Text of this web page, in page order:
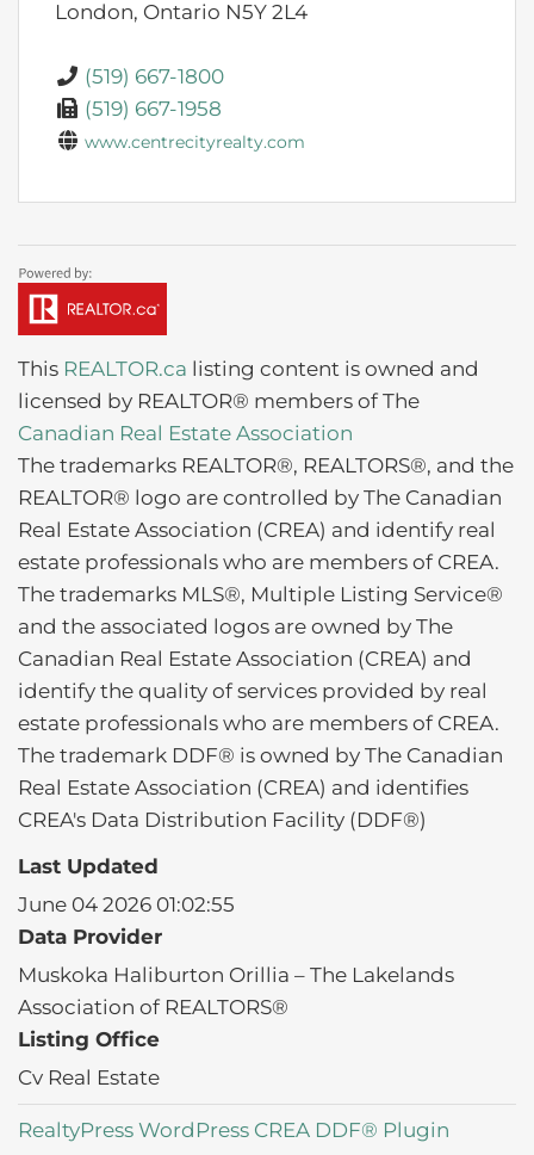
London, Ontario N5Y 2L4
(519) 667-1800
(519) 667-1958
www.centrecityrealty.com
This REALTOR.ca listing content is owned and
licensed by REALTOR® members of The
Canadian Real Estate Association
The trademarks REALTOR®, REALTORS®, and the
REALTOR® logo are controlled by The Canadian
Real Estate Association (CREA) and identify real
estate professionals who are members of CREA.
The trademarks MLS®, Multiple Listing Service®
and the associated logos are owned by The
Canadian Real Estate Association (CREA) and
identify the quality of services provided by real
estate professionals who are members of CREA.
The trademark DDF® is owned by The Canadian
Real Estate Association (CREA) and identifies
CREA's Data Distribution Facility (DDF®)
Last Updated
June 04 2026 01:02:55
Data Provider
Muskoka Haliburton Orillia – The Lakelands
Association of REALTORS®
Listing Office
Cv Real Estate
RealtyPress WordPress CREA DDF® Plugin